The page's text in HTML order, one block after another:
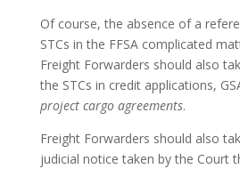
Of course, the absence of a
STCs in the FFSA complicated
Freight Forwarders should also
the STCs in credit applications,
project cargo agreements.
Freight Forwarders should also
judicial notice taken by the Court